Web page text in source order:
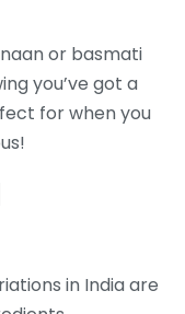
or basmati
you’ve got a
for when you
in India are